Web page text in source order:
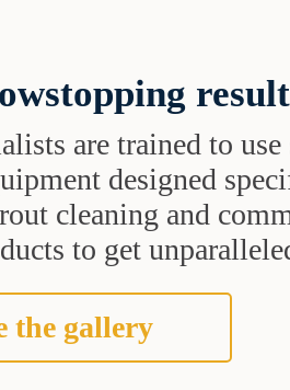
are trained to
designed
cleaning and
to get
the gallery